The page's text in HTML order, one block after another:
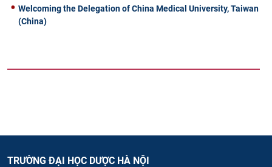
Welcoming the Delegation of China Medical University, Taiwan
(China)
TRƯỜNG ĐẠI HỌC DƯỢC HÀ NỘI